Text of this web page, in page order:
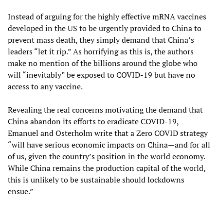
Instead of arguing for the highly effective mRNA vaccines
developed in the US to be urgently provided to China to
prevent mass death, they simply demand that China’s
leaders “let it rip.” As horrifying as this is, the authors
make no mention of the billions around the globe who
will “inevitably” be exposed to COVID-19 but have no
access to any vaccine.
Revealing the real concerns motivating the demand that
China abandon its efforts to eradicate COVID-19,
Emanuel and Osterholm write that a Zero COVID strategy
“will have serious economic impacts on China—and for all
of us, given the country’s position in the world economy.
While China remains the production capital of the world,
this is unlikely to be sustainable should lockdowns
ensue.”